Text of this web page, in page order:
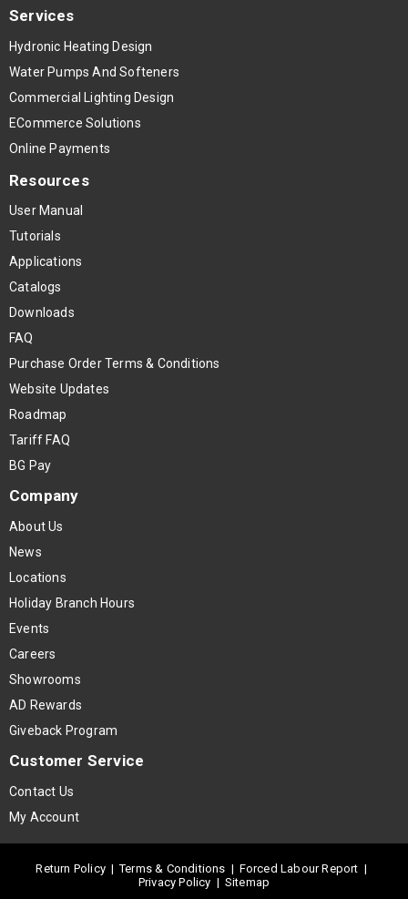
Services
Hydronic Heating Design
Water Pumps And Softeners
Commercial Lighting Design
ECommerce Solutions
Online Payments
Resources
User Manual
Tutorials
Applications
Catalogs
Downloads
FAQ
Purchase Order Terms & Conditions
Website Updates
Roadmap
Tariff FAQ
BG Pay
Company
About Us
News
Locations
Holiday Branch Hours
Events
Careers
Showrooms
AD Rewards
Giveback Program
Customer Service
Contact Us
My Account
Return Policy |Terms & Conditions | Forced Labour Report |
Privacy Policy | Sitemap